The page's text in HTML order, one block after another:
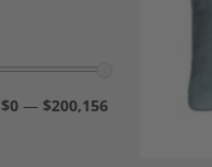
$0— $200,156